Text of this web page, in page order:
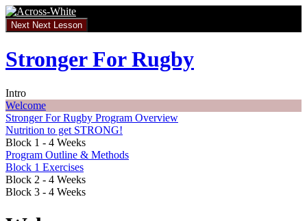
Return
to
course:
For
Rugby
Next Next Lesson
Stronger For Rugby
Intro
Welcome
Stronger For Rugby Program Overview
Nutrition to get STRONG!
Block 1 - 4 Weeks
Program Outline & Methods
Block 1 Exercises
Block 2 - 4 Weeks
Block 3 - 4 Weeks